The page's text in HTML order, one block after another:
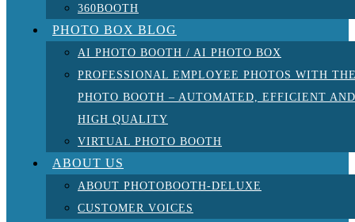
360BOOTH
PHOTO BOX BLOG
AI PHOTO BOOTH / AI PHOTO BOX
PROFESSIONAL EMPLOYEE PHOTOS WITH
PHOTO BOOTH – AUTOMATED, EFFICIENT AND
HIGH QUALITY
VIRTUAL PHOTO BOOTH
ABOUT US
ABOUT PHOTOBOOTH-DELUXE
CUSTOMER VOICES